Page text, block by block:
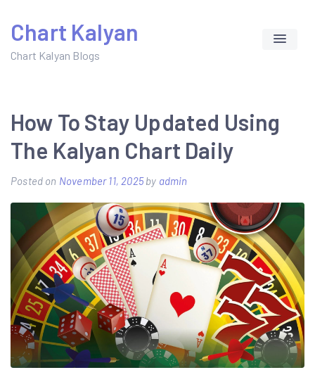
content
Chart Kalyan
Chart Kalyan Blogs
How To Stay Updated Using
The Kalyan Chart Daily
Posted on November 11, 2025by admin